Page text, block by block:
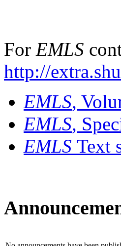
For EMLS
http://
EMLS,
EMLS,
EMLS Text